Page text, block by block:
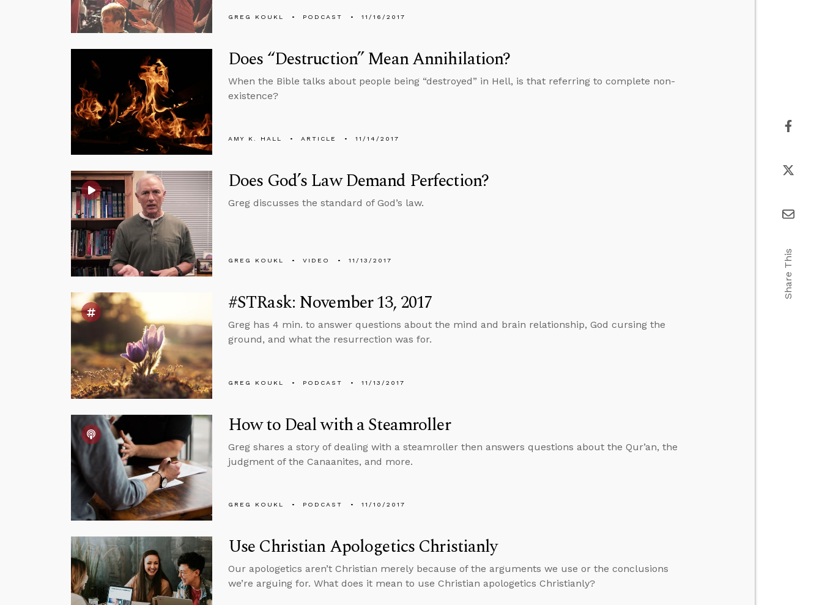
GREG KOUKL PODCAST 11/16/2017
Does “Destruction” Mean Annihilation?
When the Bible talks about people being “destroyed” in Hell, is that referring to complete non-
existence?
AMY K. HALL ARTICLE 11/14/2017
Does God’s Law Demand Perfection?
Greg discusses the standard of God’s law.
GREG KOUKL VIDEO 11/13/2017
#STRask: November 13, 2017
Greg has 4 min. to answer questions about the mind and brain relationship, God cursing the
ground, and what the resurrection was for.
GREG KOUKL PODCAST 11/13/2017
How to Deal with a Steamroller
Greg shares a story of dealing with a steamroller then answers questions about the Qur’an, the
judgment of the Canaanites, and more.
GREG KOUKL PODCAST 11/10/2017
Use Christian Apologetics Christianly
Our apologetics aren’t Christian merely because of the arguments we use or the conclusions
we’re arguing for. What does it mean to use Christian apologetics Christianly?
Share This